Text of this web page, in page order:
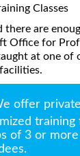
Classes
there are
Office for
at one of
offer private
training
of 3 or more